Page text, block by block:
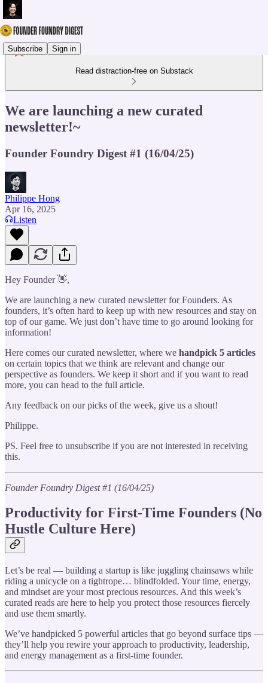
Subscribe Sign in
Read distraction-free on Substack
We are launching a new curated
newsletter!~
Founder Foundry Digest #1 (16/04/25)
Philippe Hong
Apr 16, 2025
Listen
Hey Founder 👋,
We are launching a new curated newsletter for Founders. As
founders, it’s often hard to keep up with new resources and stay on
top of our game. We just don’t have time to go around looking for
information!
Here comes our curated newsletter, where we handpick 5 articles
on certain topics that we think are relevant and change our
perspective as founders. We keep it short and if you want to read
more, you can head to the full article.
Any feedback on our picks of the week, give us a shout!
Philippe.
PS. Feel free to unsubscribe if you are not interested in receiving
this.
Founder Foundry Digest #1 (16/04/25)
Productivity for First-Time Founders (No
Hustle Culture Here)
Let’s be real — building a startup is like juggling chainsaws while
riding a unicycle on a tightrope… blindfolded. Your time, energy,
and mindset are your most precious resources. And this week’s
curated reads are here to help you protect those resources fiercely
and use them smartly.
We’ve handpicked 5 powerful articles that go beyond surface tips —
they’ll help you rewire your approach to productivity, leadership,
and energy management as a first-time founder.